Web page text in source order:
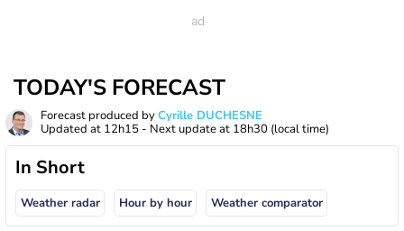
TODAY'S FORECAST
Forecast produced byCyrille DUCHESNE
Updated at 12h15 - Next update at 18h30 (local time)
In Short
Weather radar Hour by hour Weather comparator